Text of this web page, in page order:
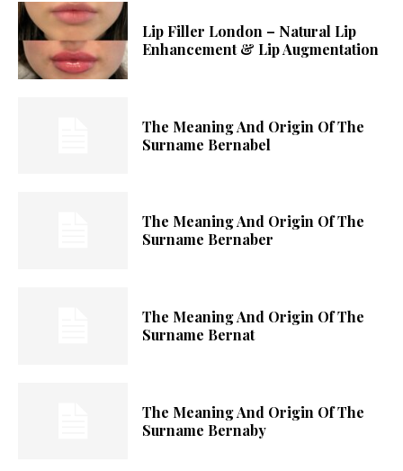
Lip Filler London – Natural Lip
Enhancement & Lip Augmentation
The Meaning And Origin Of The
Surname Bernabel
The Meaning And Origin Of The
Surname Bernaber
The Meaning And Origin Of The
Surname Bernat
The Meaning And Origin Of The
Surname Bernaby